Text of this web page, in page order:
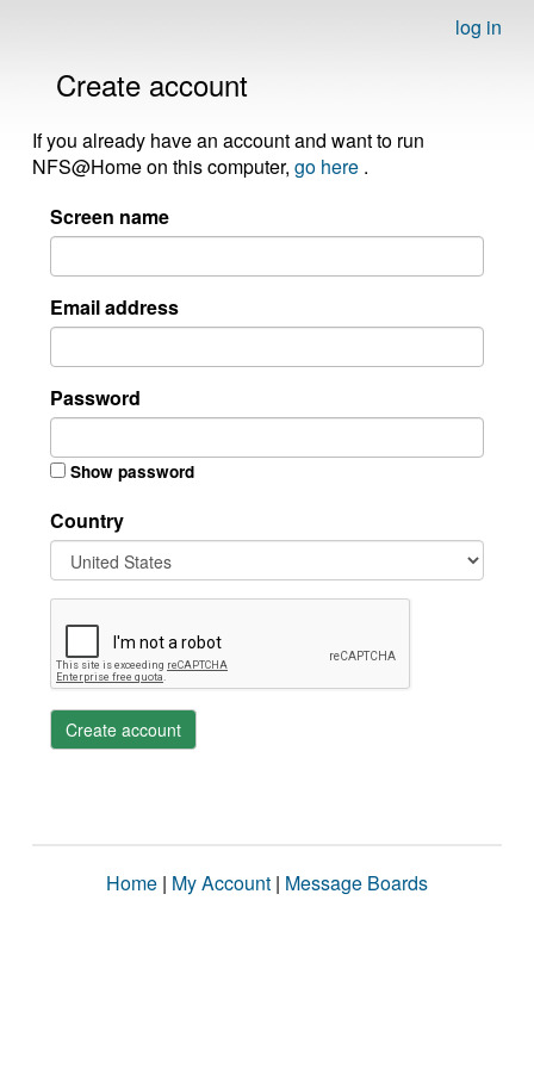
log in
Create account
If you already have an account and want to run
NFS@Home on this computer, go here .
Screen name
Email address
Password
Show password
Country
Create account
Home | My Account | Message Boards